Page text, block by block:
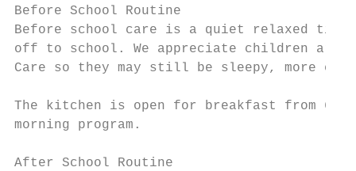
Before School Routine
Before school care is a quiet relaxed
off to school. We appreciate children are
Care so they may still be sleepy, more
The kitchen is open for breakfast from
morning program.
After School Routine